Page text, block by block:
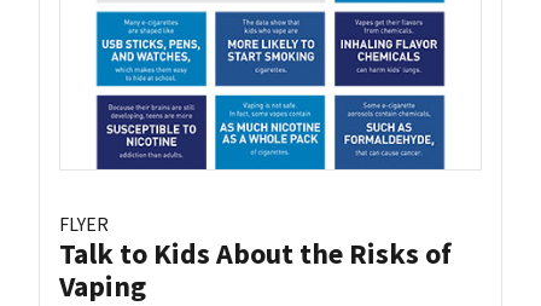
FLYER
Talk to Kids About the Risks of
Vaping